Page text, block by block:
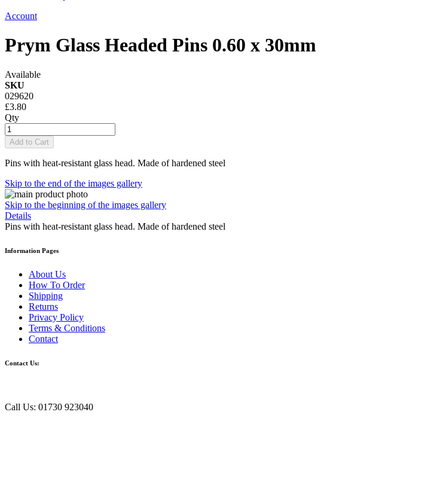
Account
Prym Glass Headed Pins 0.60 x 30mm
Available
SKU
029620
£3.80
Qty
Add to Cart
Pins with heat-resistant glass head. Made of hardened steel
Skip to the end of the images gallery
Skip to the beginning of the images gallery
Details
Pins with heat-resistant glass head. Made of hardened steel
Information Pages
About Us
How To Order
Shipping
Returns
Privacy Policy
Terms & Conditions
Contact
Contact Us:
Call Us: 01730 923040